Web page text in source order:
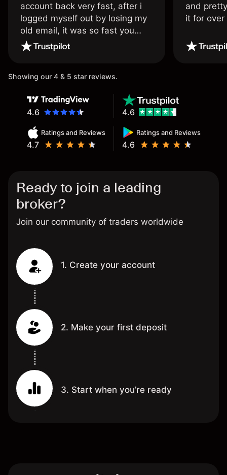
account back very fast, after i
logged myself out by losing my
old email, it was so fast you
wouldn’t believe it thank you
and
it for
Showing our 4 & 5 star reviews.
4.6
Ratings and Reviews
4.7
Ratings and Reviews
4.6
4.6
Ready to join a leading
broker?
Join our community of traders worldwide
1. Create your account
2. Make your first deposit
3. Start when you’re ready